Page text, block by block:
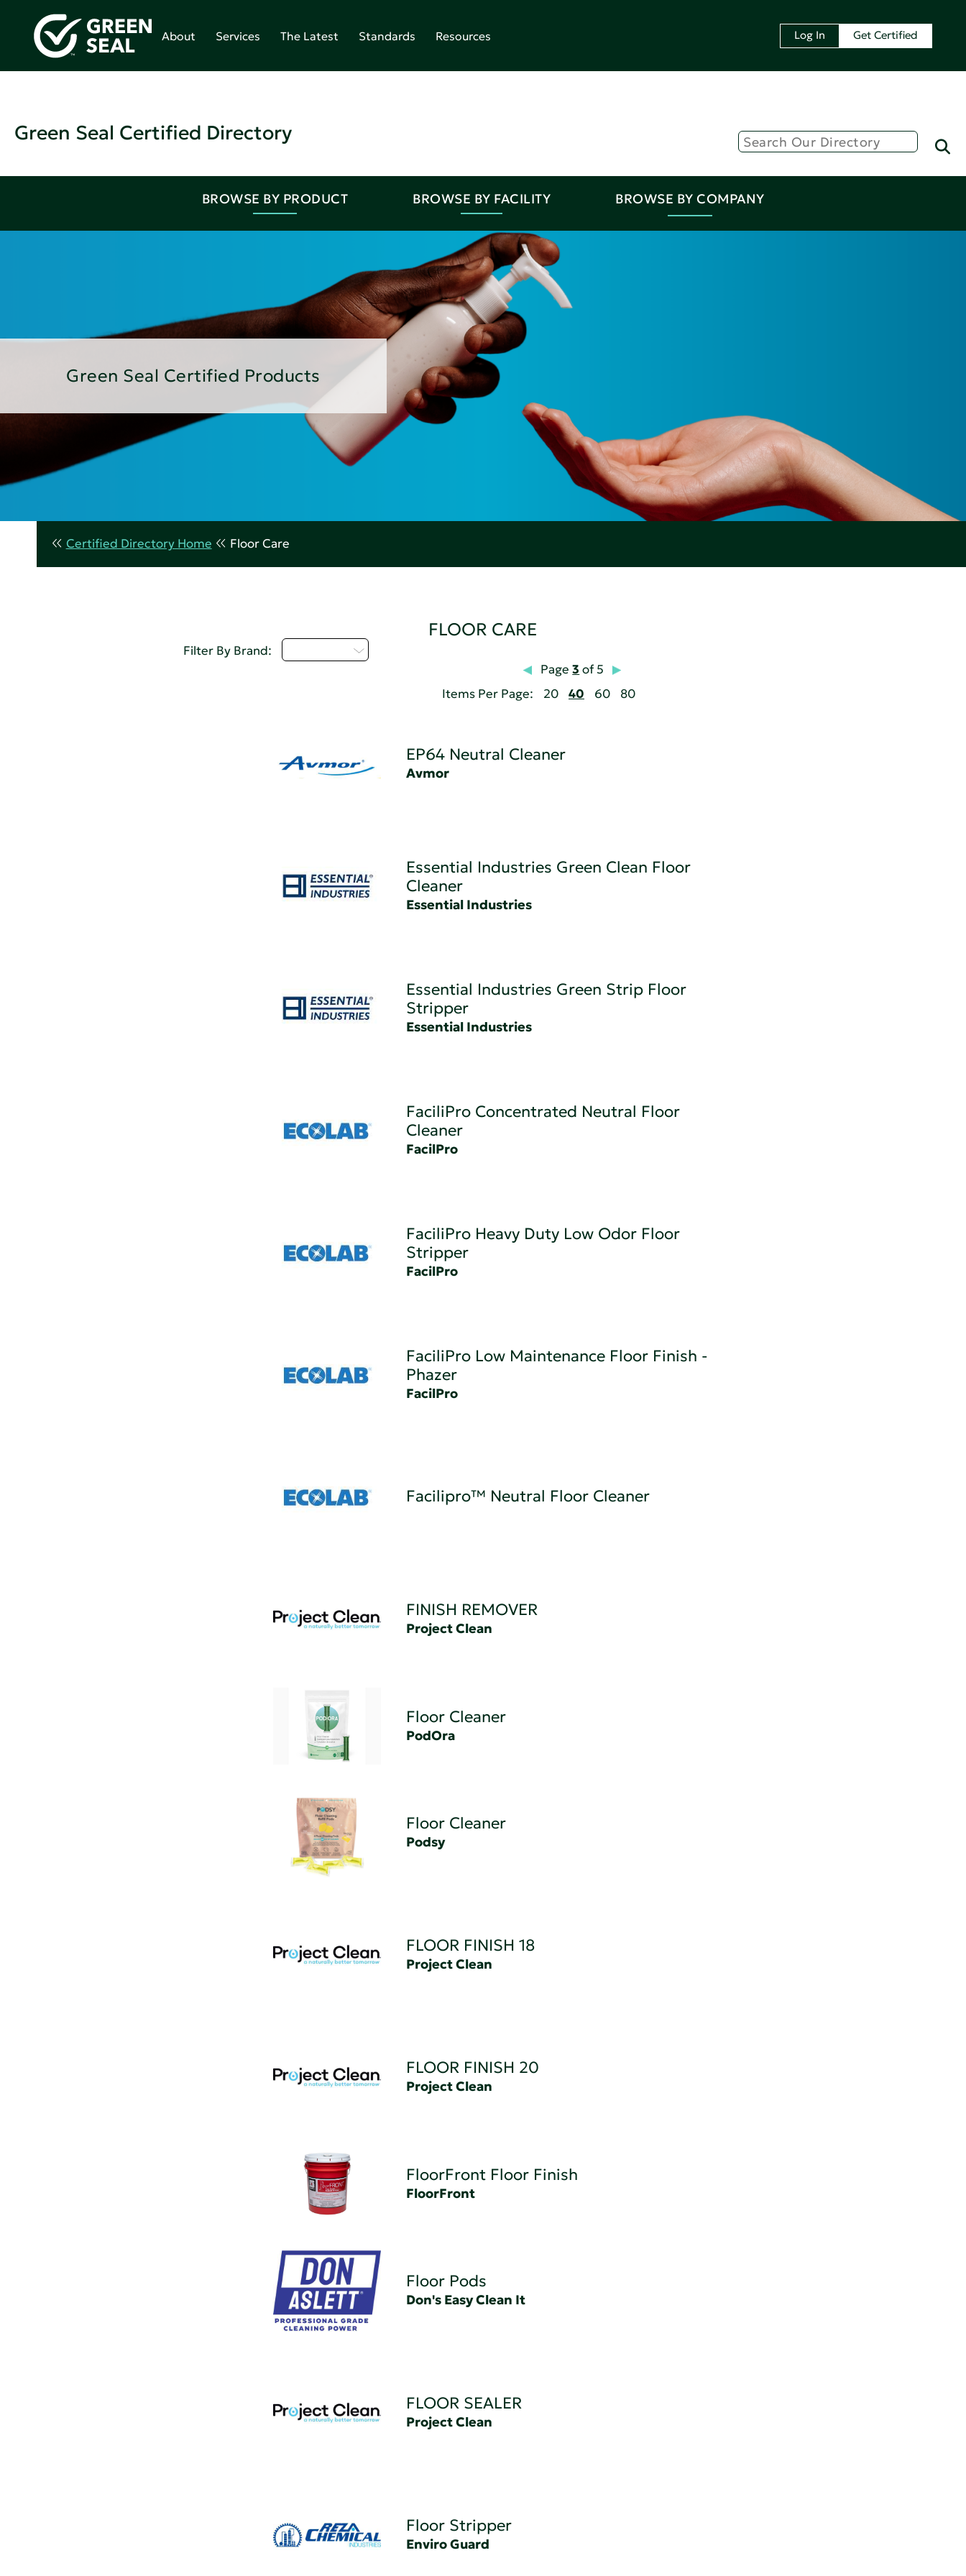
About Services The Latest Standards Resources Log In Get Certified
Green Seal Certified Directory
BROWSE BY PRODUCT BROWSE BY FACILITY BROWSE BY COMPANY
Green Seal Certified Products
Certified Directory Home Floor Care
FLOOR CARE
Filter By Brand:
Page3 of 5
Items Per Page:
20 40 60 80
EP64 Neutral Cleaner
Avmor
Essential Industries Green Clean Floor
Cleaner
Essential Industries
Essential Industries Green Strip Floor
Stripper
Essential Industries
FaciliPro Concentrated Neutral Floor
Cleaner
FacilPro
FaciliPro Heavy Duty Low Odor Floor
Stripper
FacilPro
FaciliPro Low Maintenance Floor Finish -
Phazer
FacilPro
Facilipro™ Neutral Floor Cleaner
FINISH REMOVER
Project Clean
Floor Cleaner
PodOra
Floor Cleaner
Podsy
FLOOR FINISH 18
Project Clean
FLOOR FINISH 20
Project Clean
FloorFront Floor Finish
FloorFront
Floor Pods
Don's Easy Clean It
FLOOR SEALER
Project Clean
Floor Stripper
Enviro Guard